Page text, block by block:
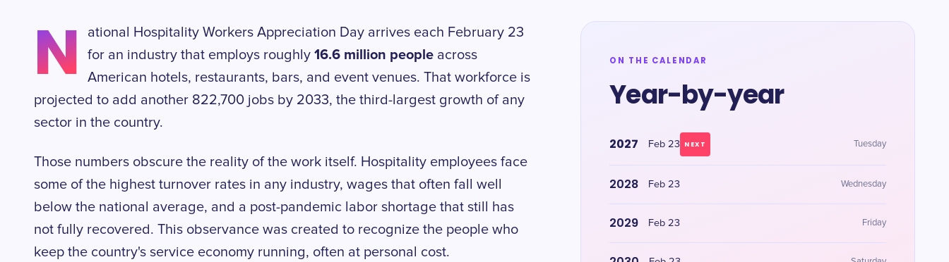
N
ational Hospitality Workers Appreciation Day arrives each February 23
for an industry that employs roughly16.6 million people across
American hotels, restaurants, bars, and event venues. That workforce is
projected to add another 822,700 jobs by 2033, the third-largest growth of any
sector in the country.
Those numbers obscure the reality of the work itself. Hospitality employees face
some of the highest turnover rates in any industry, wages that often fall well
below the national average, and a post-pandemic labor shortage that still has
not fully recovered. This observance was created to recognize the people who
keep the country's service economy running, often at personal cost.
ON THE CALENDAR
Year-by-year
2027 Feb 23 NEXT Tuesday
2028 Feb 23 Wednesday
2029 Feb 23 Friday